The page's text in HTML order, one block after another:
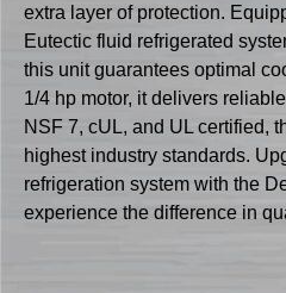
extra layer of protection.
Eutectic fluid refrigerated
this unit guarantees optimal
1/4 hp motor, it delivers
NSF 7, cUL, and UL certified,
highest industry standards.
refrigeration system with the
experience the difference in